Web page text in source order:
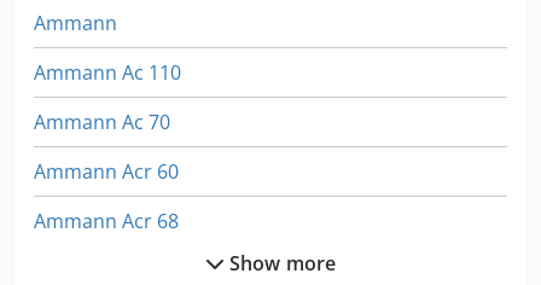
Ammann
Ammann Ac 110
Ammann Ac 70
Ammann Acr 60
Ammann Acr 68
Ammann Apf 20/50
Show more